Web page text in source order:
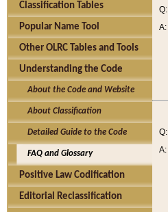
Classification Tables
Popular Name Tool
Other OLRC Tables and Tools
Understanding the Code
About the Code and Website
About Classification
Detailed Guide to the Code
FAQ and Glossary
Positive Law Codification
Editorial Reclassification
Q:
A:
Q:
A: